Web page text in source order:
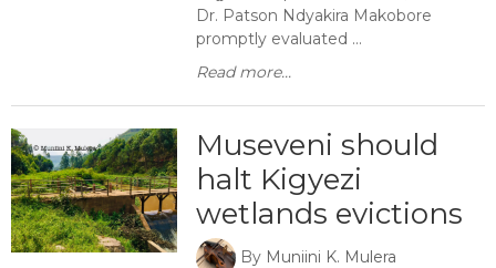
Dr. Patson Ndyakira Makobore
promptly evaluated ...
Read more...
Museveni should
halt Kigyezi
wetlands evictions ​ ​
By Muniini K. Mulera